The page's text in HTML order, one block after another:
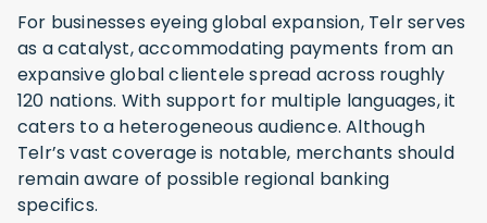
For businesses eyeing global expansion, Telr serves
as a catalyst, accommodating payments from an
expansive global clientele spread across roughly
120 nations. With support for multiple languages, it
caters to a heterogeneous audience. Although
Telr’s vast coverage is notable, merchants should
remain aware of possible regional banking
specifics.